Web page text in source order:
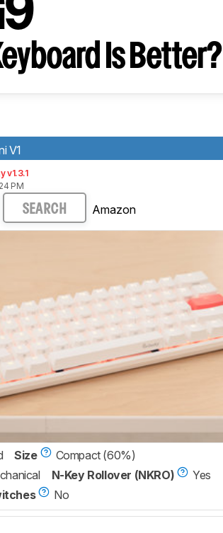
Is Better?
V1
v1.3.1
PM
SEARCH Amazon
Size
Compact (60%)
N-Key Rollover (NKRO)
Yes
No